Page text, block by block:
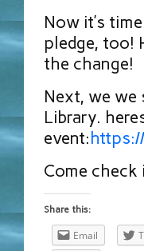
Now it’s
pledge, too!
the change!
Next, we we
Library.
event:
Come check
Share this:
Email